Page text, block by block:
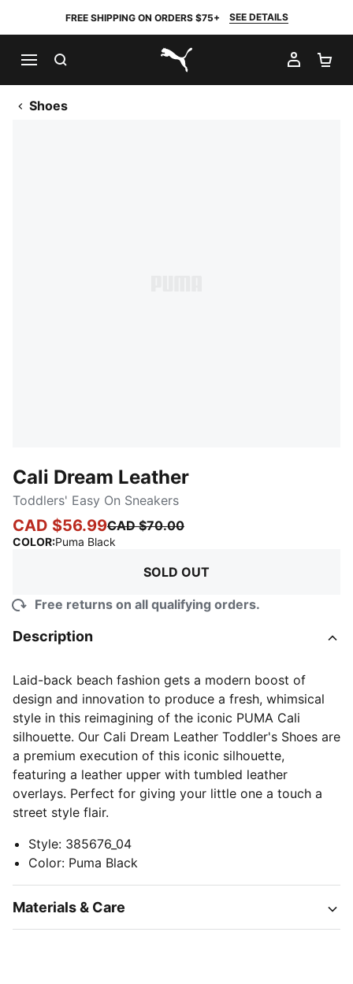
FREE SHIPPING ON ORDERS $75+ SEE DETAILS
PUMA.com
MY
Shoes
Cali Dream Leather
Toddlers' Easy On Sneakers
CAD $56.99CAD $70.00
COLOR:Puma Black
SOLD OUT
Free returns on all qualifying orders.
Description
Laid-back beach fashion gets a modern boost of
design and innovation to produce a fresh, whimsical
style in this reimagining of the iconic PUMA Cali
silhouette. Our Cali Dream Leather Toddler's Shoes are
a premium execution of this iconic silhouette,
featuring a leather upper with tumbled leather
overlays. Perfect for giving your little one a touch a
street style flair.
Style: 385676_04
Color: Puma Black
Materials & Care